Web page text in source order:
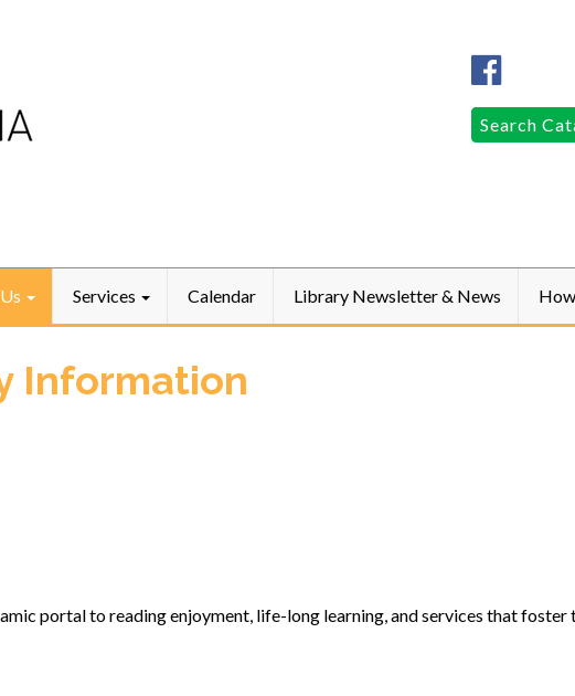
Columbia
Public
Search
for:
Search
Services Calendar Library Newsletter & News
Information
portal to reading enjoyment, life-long learning, and services that foster